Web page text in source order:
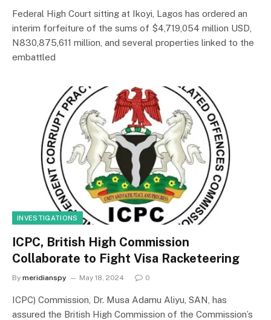
Federal High Court sitting at Ikoyi, Lagos has ordered an
interim forfeiture of the sums of $4,719,054 million USD,
N830,875,611 million, and several properties linked to the
embattled
INVESTIGATIONS
ICPC, British High Commission
Collaborate to Fight Visa Racketeering
By meridianspy May 18, 2024 0
ICPC) Commission, Dr. Musa Adamu Aliyu, SAN, has
assured the British High Commission of the Commission’s